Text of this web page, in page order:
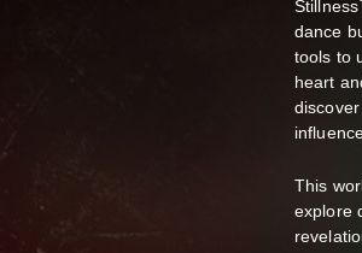
dance
tools to
heart
This
explore